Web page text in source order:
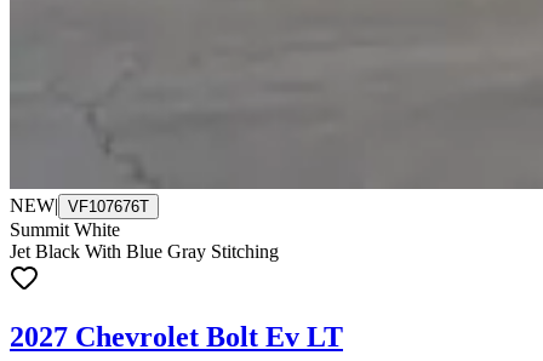
NEW| VF107676T
Summit White
Jet Black With Blue Gray Stitching
2027 Chevrolet Bolt Ev LT